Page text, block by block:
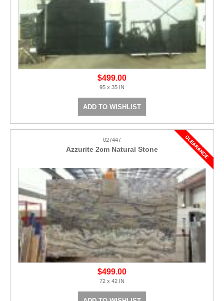
$499.00
95 x 35 IN
ADD TO WISHLIST
027447
Azzurite 2cm Natural Stone
$499.00
72 x 42 IN